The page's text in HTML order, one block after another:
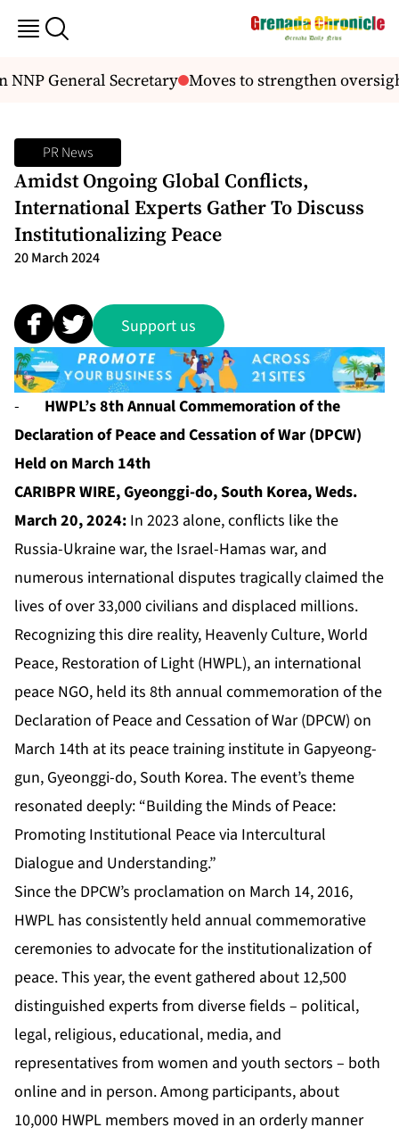
General Secretary Moves to strengthen
PR News
Amidst Ongoing Global Conflicts,
International Experts Gather To Discuss
Institutionalizing Peace
20 March 2024
Support us
- HWPL’s 8th Annual Commemoration of the
Declaration of Peace and Cessation of War (DPCW)
Held on March 14th
CARIBPR WIRE, Gyeonggi-do, South Korea, Weds.
March 20, 2024: In 2023 alone, conflicts like the
Russia-Ukraine war, the Israel-Hamas war, and
numerous international disputes tragically claimed the
lives of over 33,000 civilians and displaced millions.
Recognizing this dire reality, Heavenly Culture, World
Peace, Restoration of Light (HWPL), an international
peace NGO, held its 8th annual commemoration of the
Declaration of Peace and Cessation of War (DPCW) on
March 14th at its peace training institute in Gapyeong-
gun, Gyeonggi-do, South Korea. The event’s theme
resonated deeply: “Building the Minds of Peace:
Promoting Institutional Peace via Intercultural
Dialogue and Understanding.”
Since the DPCW’s proclamation on March 14, 2016,
HWPL has consistently held annual commemorative
ceremonies to advocate for the institutionalization of
peace. This year, the event gathered about 12,500
distinguished experts from diverse fields – political,
legal, religious, educational, media, and
representatives from women and youth sectors – both
online and in person. Among participants, about
10,000 HWPL members moved in an orderly manner